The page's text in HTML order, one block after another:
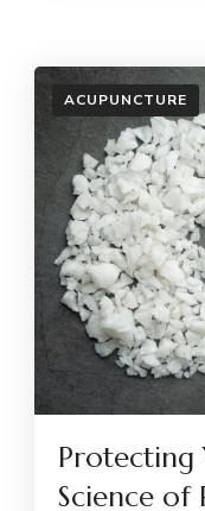
ACUPUNCTURE
Protecting
Science of